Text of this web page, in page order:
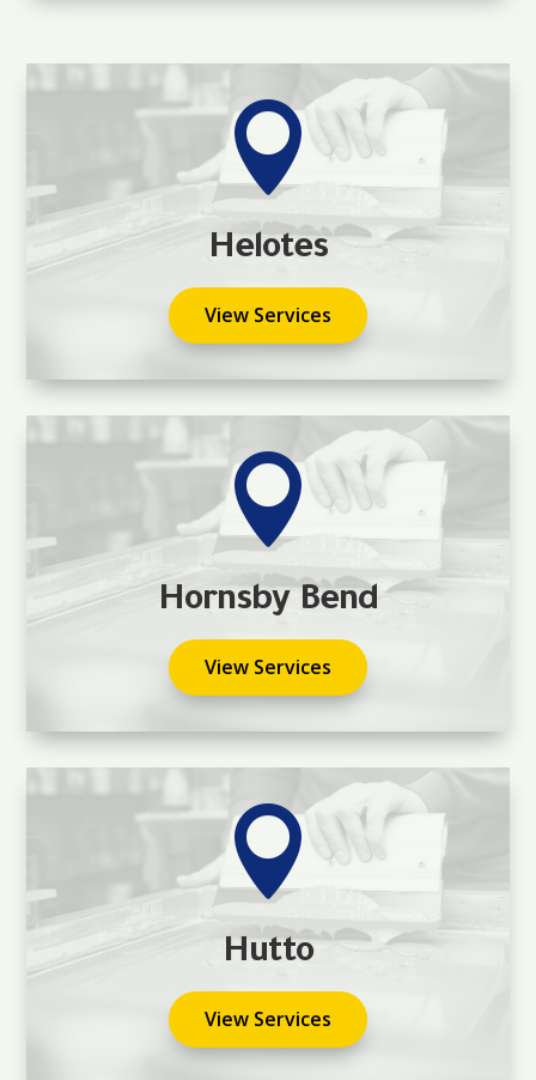

Helotes
View Services

Hornsby Bend
View Services

Hutto
View Services